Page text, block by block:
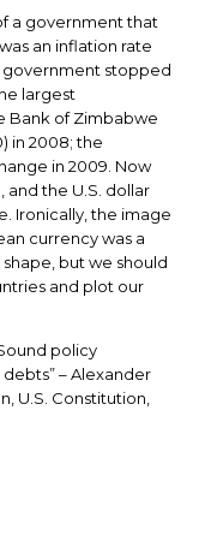
a government that
an inflation rate
government stopped
largest
Bank of Zimbabwe
in 2008; the
in 2009. Now
and the U.S. dollar
Ironically, the image
currency was a
but we should
and plot our
policy
– Alexander
U.S. Constitution,